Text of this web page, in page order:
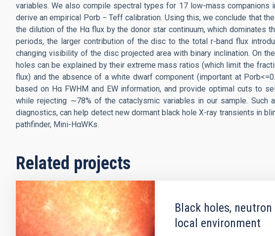
variables. We also compile spectral types for 17 low-mass companions
derive an empirical Porb − Teff calibration. Using this, we conclude that
the dilution of the Hα flux by the donor star continuum, which dominates
periods, the larger contribution of the disc to the total r-band flux
changing visibility of the disc projected area with binary inclination. On
holes can be explained by their extreme mass ratios (which limit the
flux) and the absence of a white dwarf component (important at
based on Hα FWHM and EW information, and provide optimal cuts to
while rejecting ∼78% of the cataclysmic variables in our sample. Such
diagnostics, can help detect new dormant black hole X-ray transients in
pathfinder, Mini-HαWKs.
Related projects
Black holes,
local environment